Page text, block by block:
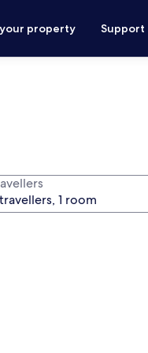
property Support